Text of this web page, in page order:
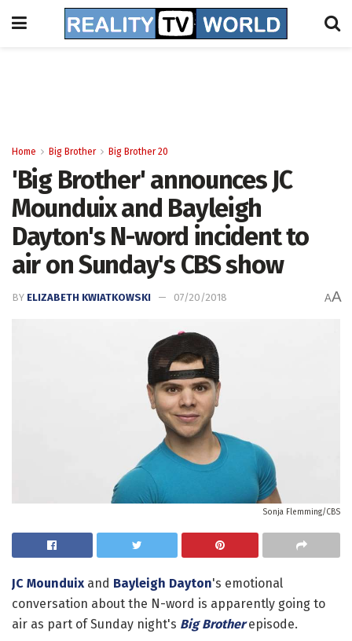
Home Big Brother Big Brother 20
'Big Brother' announces JC
Mounduix and Bayleigh
Dayton's N-word incident to
air on Sunday's CBS show
BY ELIZABETH KWIATKOWSKI 07/20/2018 AA
Sonja Flemming/CBS
JC Mounduixand Bayleigh Dayton's emotional
conversation about the N-word is apparently going to
air as part of Sunday night's Big Brotherepisode.